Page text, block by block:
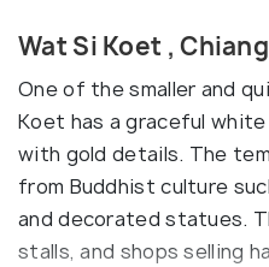
Wat Si Koet ,
One of the smaller and
Koet has a graceful
with gold details. The
from Buddhist culture
and decorated statues.
stalls, and shops selling